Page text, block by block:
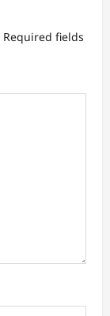
Required fields